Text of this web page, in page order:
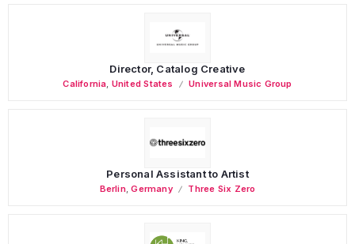
Director, Catalog Creative
California United States Universal Music Group
Personal Assistant to Artist
Berlin,Germany Three Six Zero